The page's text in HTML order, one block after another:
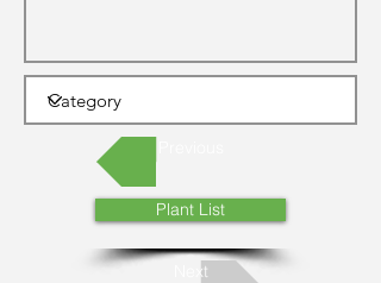
Plant List
Next